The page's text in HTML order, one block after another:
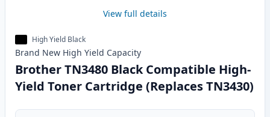
View full details
High Yield Black
Brand New High Yield Capacity
Brother TN3480 Black Compatible High-
Yield Toner Cartridge (Replaces TN3430)